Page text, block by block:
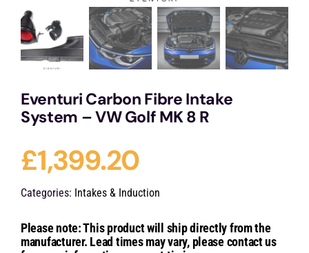
Contact Us
Cart
Eventuri Carbon Fibre Intake
System – VW Golf MK 8 R
£1,399.20
Categories: Intakes & Induction
Please note: This product will ship directly from the
manufacturer. Lead times may vary, please contact us